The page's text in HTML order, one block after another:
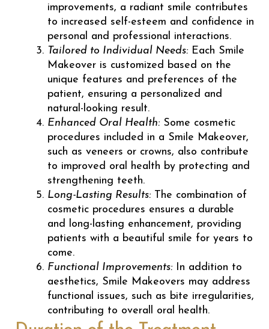
improvements, a radiant smile contributes
to increased self-esteem and confidence in
personal and professional interactions.
Tailored to Individual Needs: Each Smile
Makeover is customized based on the
unique features and preferences of the
patient, ensuring a personalized and
natural-looking result.
Enhanced Oral Health: Some cosmetic
procedures included in a Smile Makeover,
such as veneers or crowns, also contribute
to improved oral health by protecting and
strengthening teeth.
Long-Lasting Results: The combination of
cosmetic procedures ensures a durable
and long-lasting enhancement, providing
patients with a beautiful smile for years to
come.
Functional Improvements: In addition to
aesthetics, Smile Makeovers may address
functional issues, such as bite irregularities,
contributing to overall oral health.